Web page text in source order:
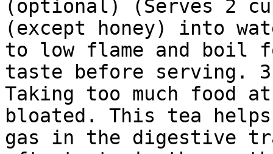
(optional) (Serves 2
(except honey) into
to low flame and boil
taste before serving.
Taking too much food
bloated. This tea
gas in the digestive